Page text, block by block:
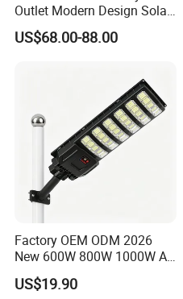
Company Profile
Outlet Modern Design Solar
Street LED Light for
Gardens
US$68.00-88.00
Factory OEM ODM 2026
New 600W 800W 1000W All
in One Solar Street Light
IP67 Waterproof Motion
US$19.90